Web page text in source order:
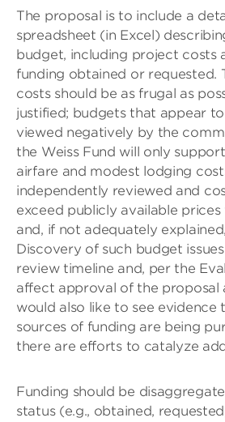
The proposal is to include a
spreadsheet (in Excel)
budget, including project costs
funding obtained or requested.
costs should be as frugal as
justified; budgets that appear
viewed negatively by the
the Weiss Fund will only
airfare and modest lodging
independently reviewed and
exceed publicly available
and, if not adequately
Discovery of such budget
review timeline and, per the
affect approval of the proposal
would also like to see evidence
sources of funding are being
there are efforts to catalyze
Funding should be
status (e.g., obtained,